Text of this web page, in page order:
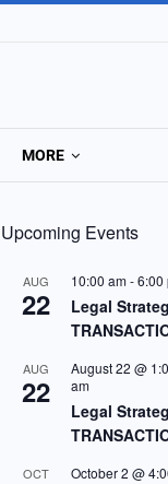
MORE
Upcoming Events
AUG
22
10:00 am-6:00
Legal
AUG
22
August 22 @
am
Legal
OCT October 2 @